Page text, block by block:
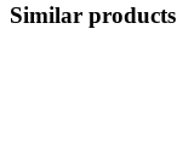
Similar products